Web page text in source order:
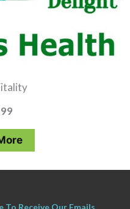
To Receive Our Emails